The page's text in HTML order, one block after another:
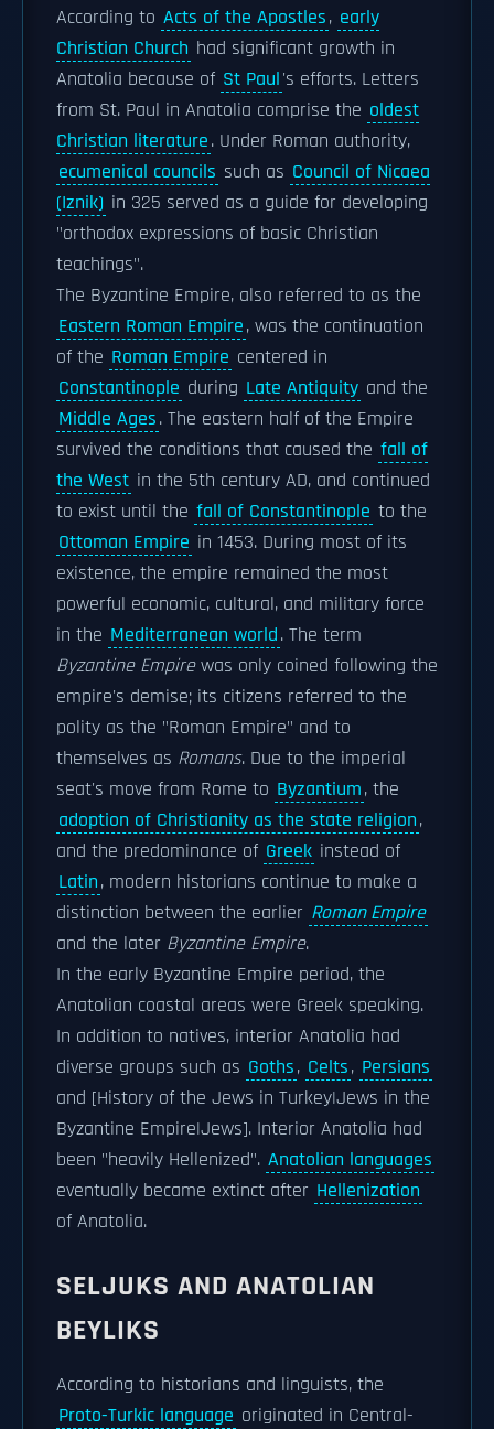
According to Acts of the Apostles, early
Christian Church had significant growth in
Anatolia because of St Paul's efforts. Letters
from St. Paul in Anatolia comprise the oldest
Christian literature. Under Roman authority,
ecumenical councils such as Council of Nicaea
(Iznik) in 325 served as a guide for developing
"orthodox expressions of basic Christian
teachings".
The Byzantine Empire, also referred to as the
Eastern Roman Empire, was the continuation
of the Roman Empire centered in
Constantinople during Late Antiquity and the
Middle Ages. The eastern half of the Empire
survived the conditions that caused the fall of
the West in the 5th century AD, and continued
to exist until the fall of Constantinople to the
Ottoman Empire in 1453. During most of its
existence, the empire remained the most
powerful economic, cultural, and military force
in the Mediterranean world. The term
Byzantine Empirewas only coined following the
empire's demise; its citizens referred to the
polity as the "Roman Empire" and to
themselves as Romans. Due to the imperial
seat's move from Rome to Byzantium, the
adoption of Christianity as the state religion,
and the predominance of Greek instead of
Latin, modern historians continue to make a
distinction between the earlier Roman Empire
and the later Byzantine Empire.
In the early Byzantine Empire period, the
Anatolian coastal areas were Greek speaking.
In addition to natives, interior Anatolia had
diverse groups such as Goths, Celts, Persians
and [History of the Jews in Turkey|Jews in the
Byzantine Empire|Jews]. Interior Anatolia had
been "heavily Hellenized". Anatolian languages
eventually became extinct after Hellenization
of Anatolia.
SELJUKS AND ANATOLIAN
BEYLIKS
According to historians and linguists, the
Proto-Turkic language originated in Central-